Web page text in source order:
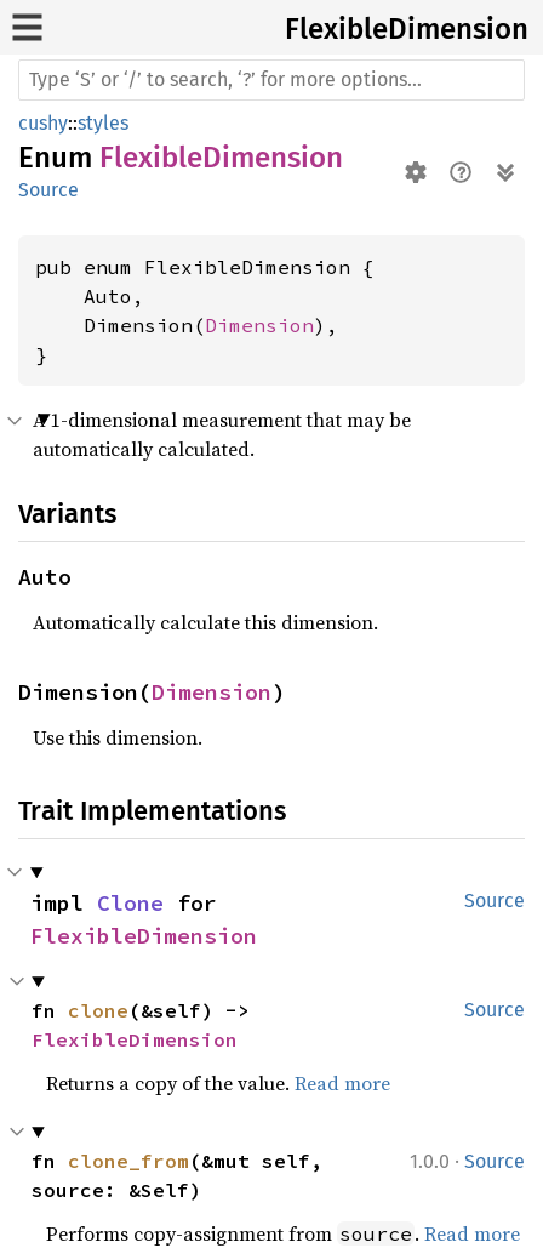
FlexibleDimension
cushy::styles
Enum FlexibleDimension
Source
pub enum FlexibleDimension {
    Auto,
    Dimension(
Dimension),
}
A 1-dimensional measurement that may be
automatically calculated.
Variants
Auto
Automatically calculate this dimension.
Dimension(Dimension)
Use this dimension.
Trait Implementations
Source
impl Clone
FlexibleDimension
Source
fn clone
FlexibleDimension
Returns a copy of the value.Read more
1.0.0 · Source
fn clone_from (&mut self,
source: &Self)
Performs copy-assignment from source .Read more